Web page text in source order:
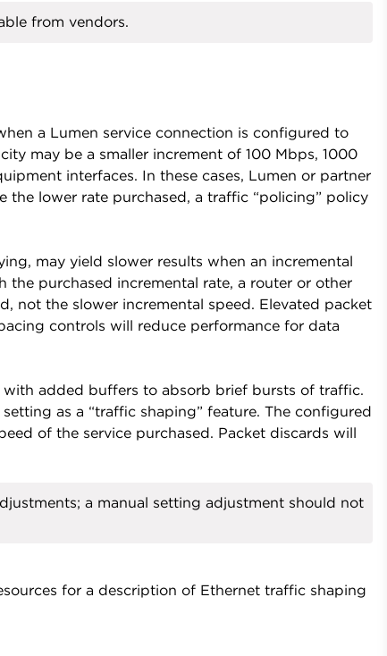
from vendors.
a Lumen service connection is configured to
may be a smaller increment of 100 Mbps, 1000
interfaces. In these cases, Lumen or partner
the lower rate purchased, a traffic “policing” policy
may yield slower results when an incremental
purchased incremental rate, a router or other
not the slower incremental speed. Elevated packet
controls will reduce performance for data
added buffers to absorb brief bursts of traffic.
as a “traffic shaping” feature. The configured
of the service purchased. Packet discards will
a manual setting adjustment should not
for a description of Ethernet traffic shaping